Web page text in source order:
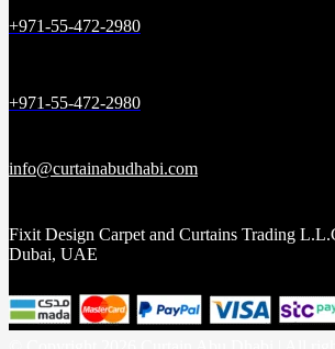
+971-55-472-2980
+971-55-472-2980
info@curtainabudhabi.com
Fixit Design Carpet and Curtains Trading
Dubai, UAE